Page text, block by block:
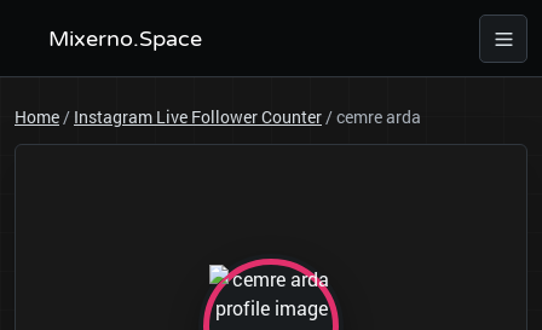
Mixerno.Space
Home/ Instagram Live Follower Counter/cemre arda